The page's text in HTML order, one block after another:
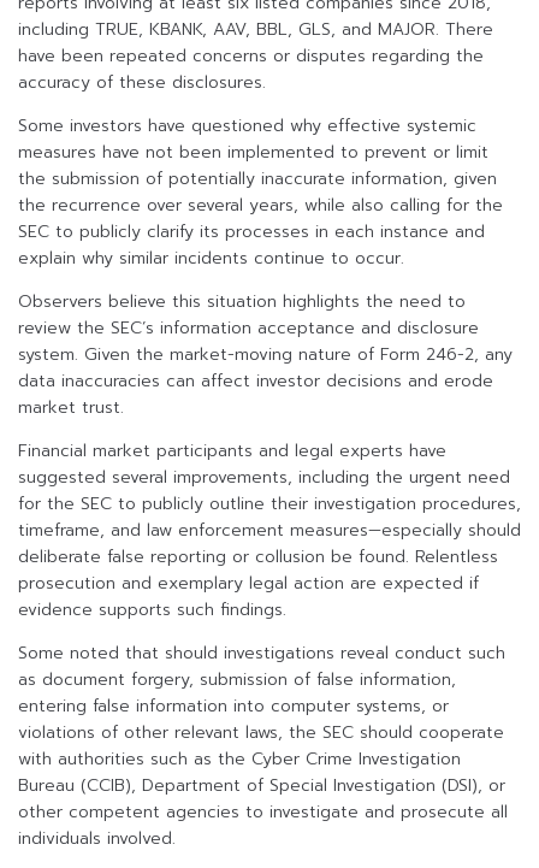
including TRUE, KBANK, AAV, BBL, GLS, and MAJOR. There
have been repeated concerns or disputes regarding the
accuracy of these disclosures.
Some investors have questioned why effective systemic
measures have not been implemented to prevent or limit
the submission of potentially inaccurate information, given
the recurrence over several years, while also calling for the
SEC to publicly clarify its processes in each instance and
explain why similar incidents continue to occur.
Observers believe this situation highlights the need to
review the SEC’s information acceptance and disclosure
system. Given the market-moving nature of Form 246-2, any
data inaccuracies can affect investor decisions and erode
market trust.
Financial market participants and legal experts have
suggested several improvements, including the urgent need
for the SEC to publicly outline their investigation procedures,
timeframe, and law enforcement measures—especially should
deliberate false reporting or collusion be found. Relentless
prosecution and exemplary legal action are expected if
evidence supports such findings.
Some noted that should investigations reveal conduct such
as document forgery, submission of false information,
entering false information into computer systems, or
violations of other relevant laws, the SEC should cooperate
with authorities such as the Cyber Crime Investigation
Bureau (CCIB), Department of Special Investigation (DSI), or
other competent agencies to investigate and prosecute all
individuals involved.